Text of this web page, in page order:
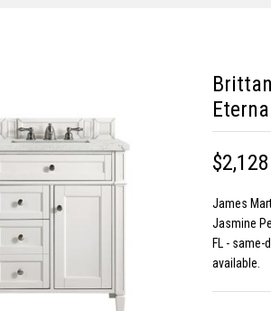
James
Jasmine
FL -
available.